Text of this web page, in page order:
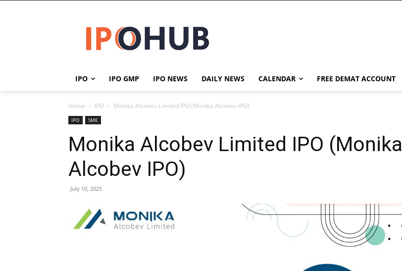
IPO IPO GMP IPO NEWS DAILY NEWS CALENDAR FREE DEMAT ACCOUNT
Home IPO Monika Alcobev Limited IPO (Monika Alcobev IPO)
IPO SME
Monika Alcobev Limited IPO (Monika
Alcobev IPO)
July 10, 2025